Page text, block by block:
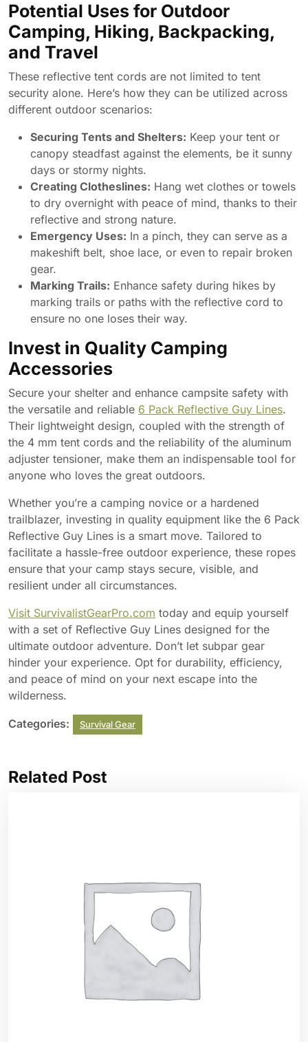
Potential Uses for Outdoor
Camping, Hiking, Backpacking,
and Travel
These reflective tent cords are not limited to tent
security alone. Here’s how they can be utilized across
different outdoor scenarios:
Securing Tents and Shelters: Keep your tent or
canopy steadfast against the elements, be it sunny
days or stormy nights.
Creating Clotheslines: Hang wet clothes or towels
to dry overnight with peace of mind, thanks to their
reflective and strong nature.
Emergency Uses: In a pinch, they can serve as a
makeshift belt, shoe lace, or even to repair broken
gear.
Marking Trails: Enhance safety during hikes by
marking trails or paths with the reflective cord to
ensure no one loses their way.
Invest in Quality Camping
Accessories
Secure your shelter and enhance campsite safety with
the versatile and reliable 6 Pack Reflective Guy Lines.
Their lightweight design, coupled with the strength of
the 4 mm tent cords and the reliability of the aluminum
adjuster tensioner, make them an indispensable tool for
anyone who loves the great outdoors.
Whether you’re a camping novice or a hardened
trailblazer, investing in quality equipment like the 6 Pack
Reflective Guy Lines is a smart move. Tailored to
facilitate a hassle-free outdoor experience, these ropes
ensure that your camp stays secure, visible, and
resilient under all circumstances.
Visit SurvivalistGearPro.com today and equip yourself
with a set of Reflective Guy Lines designed for the
ultimate outdoor adventure. Don’t let subpar gear
hinder your experience. Opt for durability, efficiency,
and peace of mind on your next escape into the
wilderness.
Categories: Survival Gear
Related Post